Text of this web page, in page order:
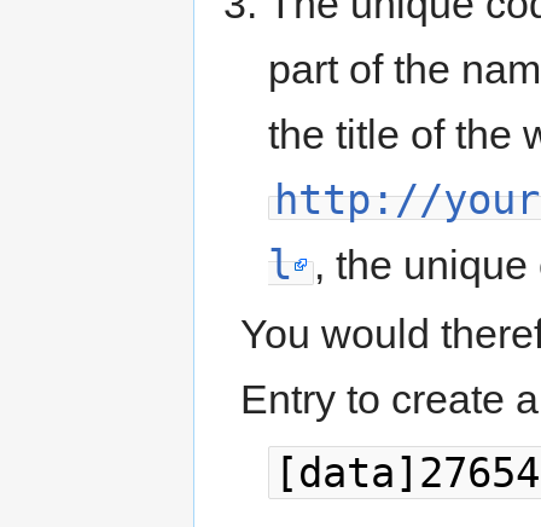
part of the
the title of the
http://
l , the unique
You would
Entry to create